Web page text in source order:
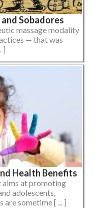
Sobadores
massage modality
— that was
]
Health Benefits
aims at promoting
adolescents,
are sometime [ ... ]